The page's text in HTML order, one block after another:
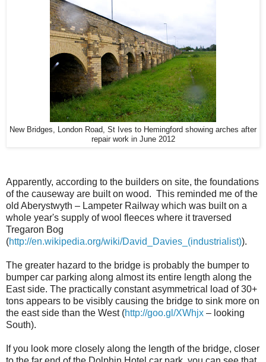
New Bridges, London Road, St Ives to Hemingford showing arches after
repair work in June 2012
Apparently, according to the builders on site, the foundations
of the causeway are built on wood. This reminded me of the
old Aberystwyth – Lampeter Railway which was built on a
whole year's supply of wool fleeces where it traversed
Tregaron Bog
(http://en.wikipedia.org/wiki/David_Davies_(industrialist)).
The greater hazard to the bridge is probably the bumper to
bumper car parking along almost its entire length along the
East side. The practically constant asymmetrical load of 30+
tons appears to be visibly causing the bridge to sink more on
the east side than the West (http://goo.gl/XWhjx – looking
South).
If you look more closely along the length of the bridge, closer